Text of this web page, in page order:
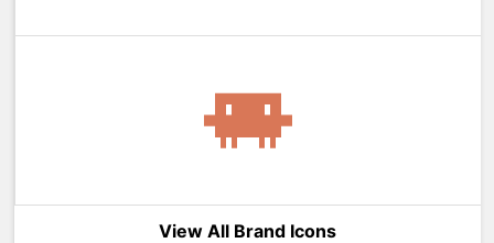
View All Brand Icons